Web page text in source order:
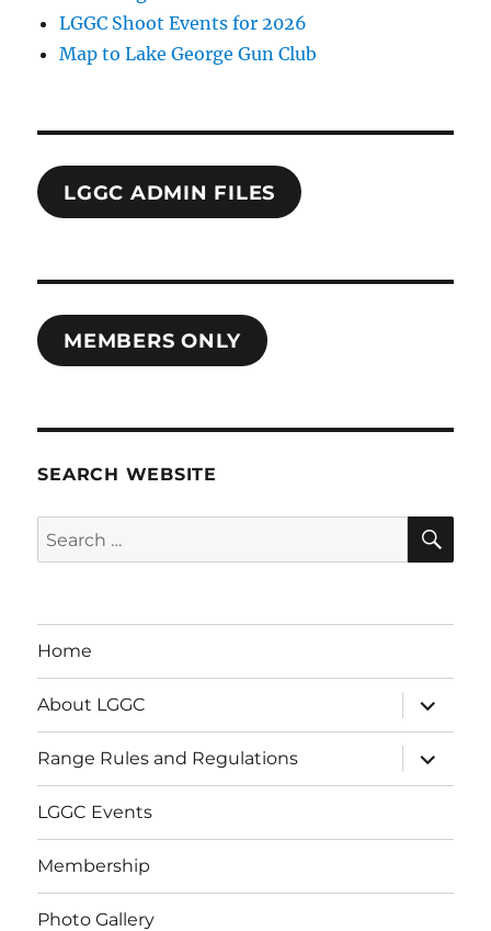
LGGC Shoot Events for 2026
Map to Lake George Gun Club
LGGC ADMIN FILES
MEMBERS ONLY
SEARCH WEBSITE
Search
for:
Home
About LGGC
expand
child
menu
Range Rules and Regulations
expand
child
menu
LGGC Events
Membership
Photo Gallery